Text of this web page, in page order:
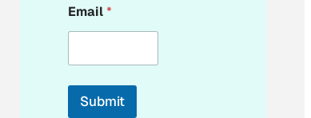
m
a
l
Email*
Submit